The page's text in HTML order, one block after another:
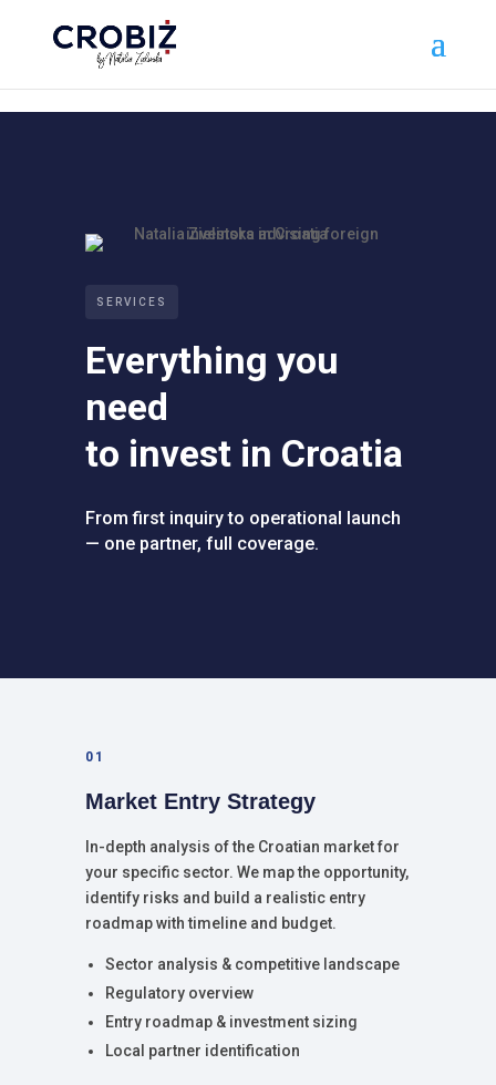
SERVICES
Everything you
need
to invest in Croatia
From first inquiry to operational launch
— one partner, full coverage.
01
Market Entry Strategy
In-depth analysis of the Croatian market for
your specific sector. We map the opportunity,
identify risks and build a realistic entry
roadmap with timeline and budget.
Sector analysis & competitive landscape
Regulatory overview
Entry roadmap & investment sizing
Local partner identification